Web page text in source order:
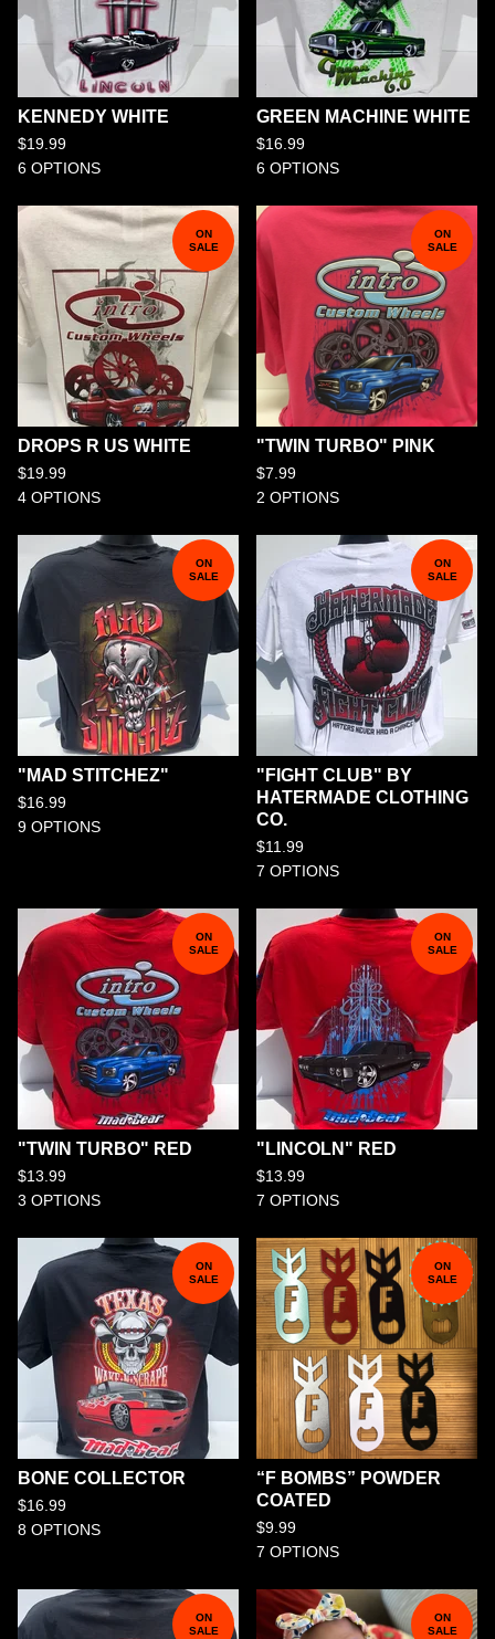
KENNEDY WHITE
$19.99
6 OPTIONS
GREEN MACHINE WHITE
$16.99
6 OPTIONS
ON
SALE
DROPS R US WHITE
$19.99
4 OPTIONS
ON
SALE
"TWIN TURBO" PINK
$7.99
2 OPTIONS
ON
SALE
"MAD STITCHEZ"
$16.99
9 OPTIONS
ON
SALE
"FIGHT CLUB" BY
HATERMADE CLOTHING
CO.
$11.99
7 OPTIONS
ON
SALE
"TWIN TURBO" RED
$13.99
3 OPTIONS
ON
SALE
"LINCOLN" RED
$13.99
7 OPTIONS
ON
SALE
BONE COLLECTOR
$16.99
8 OPTIONS
ON
SALE
“F BOMBS” POWDER
COATED
$9.99
7 OPTIONS
ON
SALE
ON
SALE